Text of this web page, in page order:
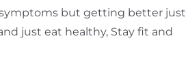
symptoms but getting better just
just eat healthy, Stay fit and